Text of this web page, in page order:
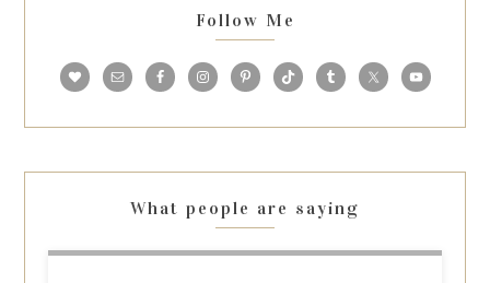
Follow Me
What people are saying